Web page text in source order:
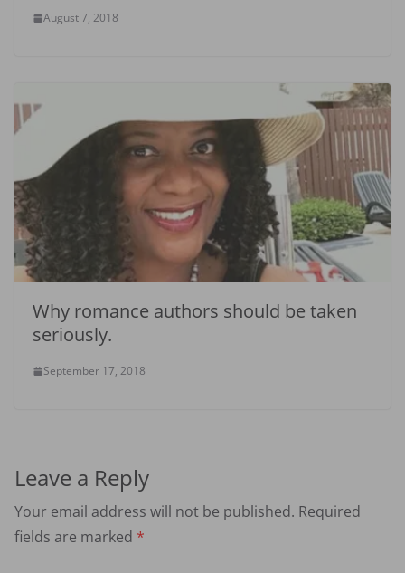
August 7, 2018
Why romance authors should be taken
seriously.
September 17, 2018
Leave a Reply
Your email address will not be published. Required
fields are marked *